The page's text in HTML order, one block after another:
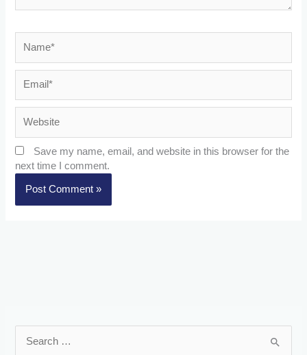
Save my name, email, and website in this browser for the
next time I comment.